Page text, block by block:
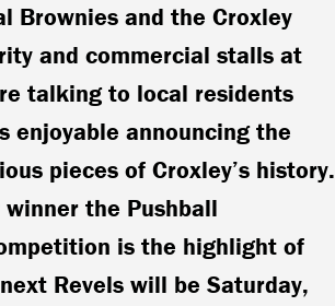
Brownies and the Croxley
and commercial stalls at
talking to local residents
enjoyable announcing the
pieces of Croxley’s history.
the Pushball
is the highlight of
Revels will be Saturday,